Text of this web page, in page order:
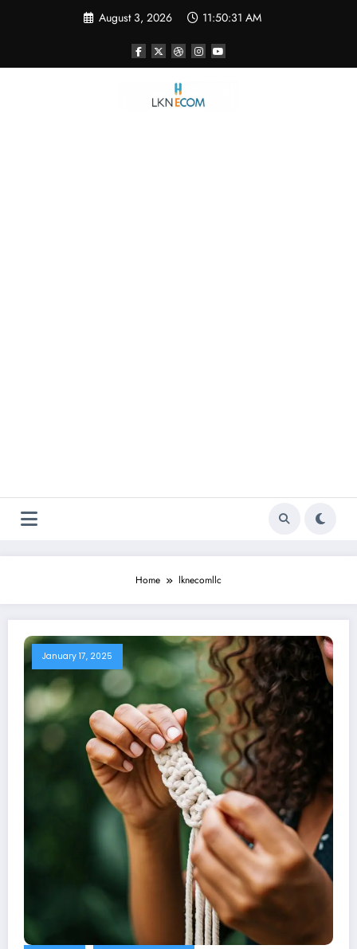
August 3, 2026 11:50:32 AM
Home lknecomllc
January 17, 2025